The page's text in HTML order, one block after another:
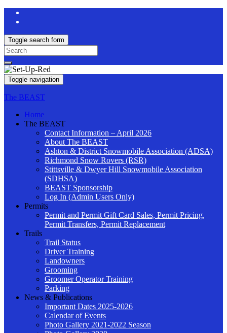
Toggle search form
Search
for:
Toggle navigation
The BEAST
Home
The BEAST
Contact Information – April 2026
About The BEAST
Ashton & District Snowmobile Association (ADSA)
Richmond Snow Rovers (RSR)
Stittsville & Dwyer Hill Snowmobile Association
(SDHSA)
BEAST Sponsorship
Log In (Admin Users Only)
Permits
Permit and Permit Gift Card Sales, Permit Pricing,
Permit Transfers, Permit Replacement
Trails
Trail Status
Driver Training
Landowners
Grooming
Groomer Operator Training
Parking
News & Publications
Important Dates 2025-2026
Calendar of Events
Photo Gallery 2021-2022 Season